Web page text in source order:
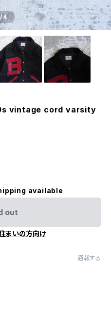
/4
70s vintage cord varsity
available
out
まいの方向け
通報する